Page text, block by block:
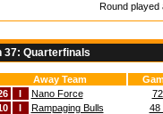
Round played
37: Quarterfinals
Away Team
I Nano Force
I Rampaging Bulls
48